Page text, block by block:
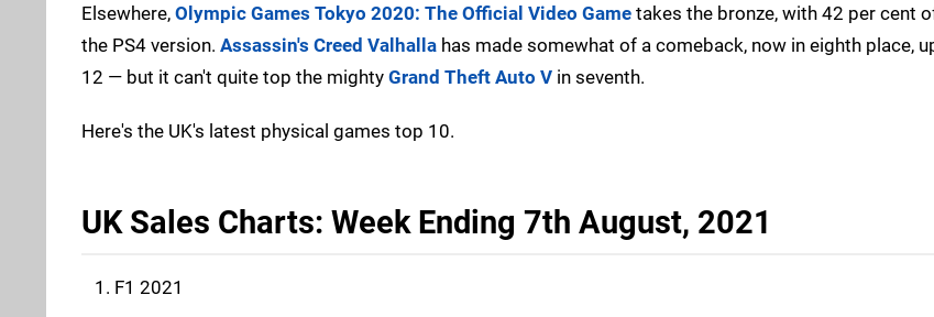
Elsewhere, Olympic Games Tokyo 2020: The Official Video Game takes the bronze, with 42 per cent
the PS4 version. Assassin's Creed Valhalla has made somewhat of a comeback, now in eighth place,
12 — but it can't quite top the mighty Grand Theft Auto V in seventh.
Here's the UK's latest physical games top 10.
UK Sales Charts: Week Ending 7th August, 2021
F1 2021